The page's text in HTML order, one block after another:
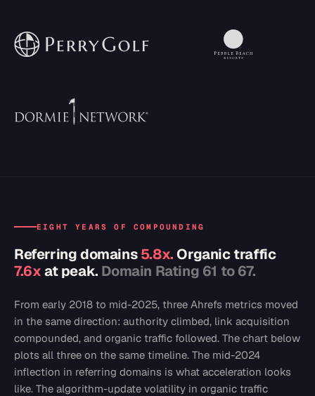
EIGHT YEARS OF COMPOUNDING
Referring domains 5.8x. Organic traffic
7.6xat peak. Domain Rating 61 to 67.
From early 2018 to mid-2025, three Ahrefs metrics moved
in the same direction: authority climbed, link acquisition
compounded, and organic traffic followed. The chart below
plots all three on the same timeline. The mid-2024
inflection in referring domains is what acceleration looks
like. The algorithm-update volatility in organic traffic